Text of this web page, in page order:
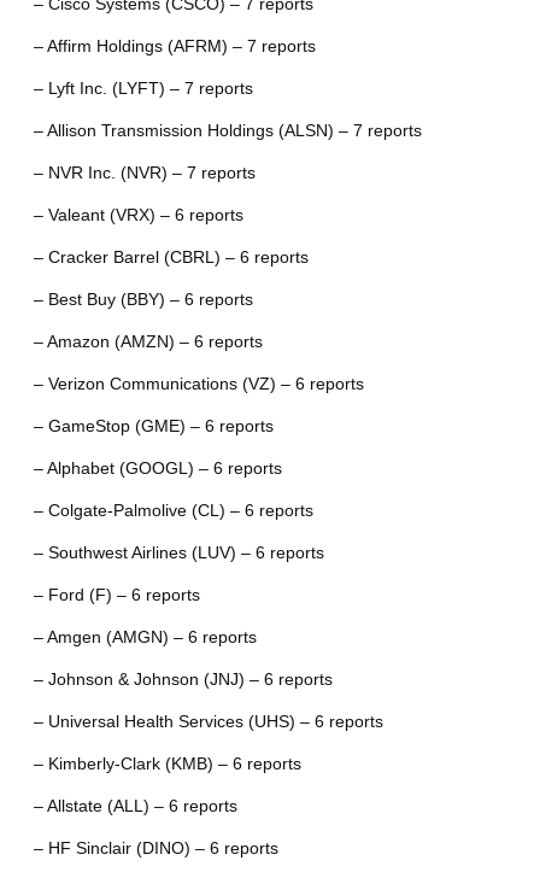
– Cisco Systems (CSCO) – 7 reports
– Affirm Holdings (AFRM) – 7 reports
– Lyft Inc. (LYFT) – 7 reports
– Allison Transmission Holdings (ALSN) – 7 reports
– NVR Inc. (NVR) – 7 reports
– Valeant (VRX) – 6 reports
– Cracker Barrel (CBRL) – 6 reports
– Best Buy (BBY) – 6 reports
– Amazon (AMZN) – 6 reports
– Verizon Communications (VZ) – 6 reports
– GameStop (GME) – 6 reports
– Alphabet (GOOGL) – 6 reports
– Colgate-Palmolive (CL) – 6 reports
– Southwest Airlines (LUV) – 6 reports
– Ford (F) – 6 reports
– Amgen (AMGN) – 6 reports
– Johnson & Johnson (JNJ) – 6 reports
– Universal Health Services (UHS) – 6 reports
– Kimberly-Clark (KMB) – 6 reports
– Allstate (ALL) – 6 reports
– HF Sinclair (DINO) – 6 reports